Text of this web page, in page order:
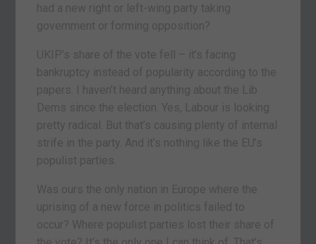
had a new right or left-wing party taking
government or forming opposition?
UKIP’s share of the vote fell – it’s facing
bankruptcy instead of popularity according to the
papers. I haven’t heard anything about the Lib
Dems since the election. Yes, Labour is looking
pretty radical. But that’s causing plenty of internal
strife in the party. And it’s nothing like the EU’s
populist parties.
Was ours the only nation in Europe where the
uprising of a new force in politics failed to
occur? Where populist parties lost their share of